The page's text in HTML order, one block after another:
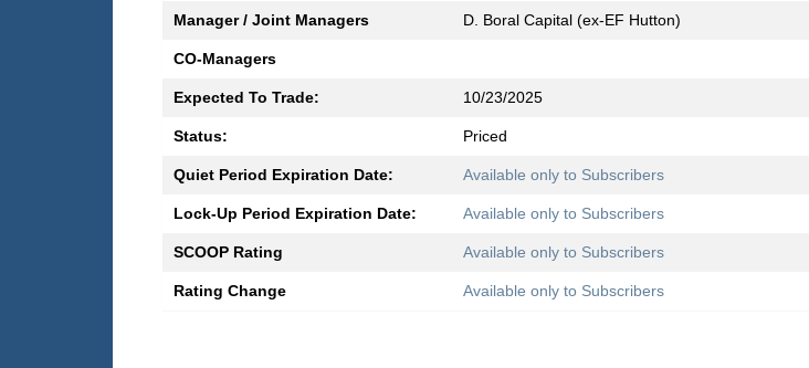
Manager / Joint Managers D. Boral Capital (ex-EF Hutton)
CO-Managers
Expected To Trade: 10/23/2025
Status: Priced
Quiet Period Expiration Date: Available only to Subscribers
Lock-Up Period Expiration Date: Available only to Subscribers
SCOOP Rating Available only to Subscribers
Rating Change Available only to Subscribers